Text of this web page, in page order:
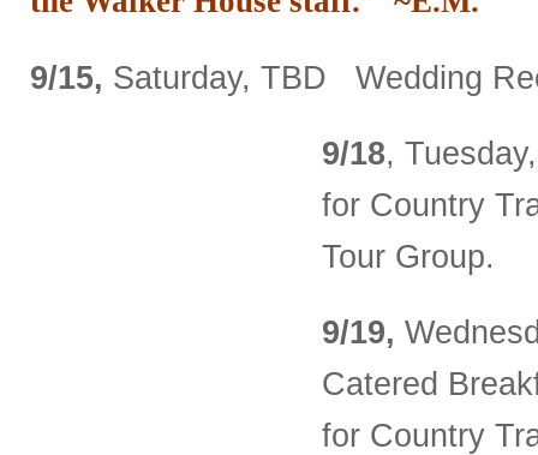
9/15, Saturday, TBD Wedding
9/18,
for Country
Tour Group.
9/19,
Catered
for Country